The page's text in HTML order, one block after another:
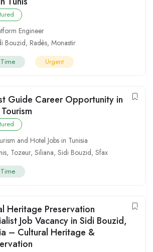
Engineer
Bouzid, Radès, Monastir
Urgent
Guide Career Opportunity in
and Hotel Jobs in Tunisia
, Tozeur, Siliana, Sidi Bouzid, Sfax
Heritage Preservation
Job Vacancy in Sidi Bouzid,
– Cultural Heritage &